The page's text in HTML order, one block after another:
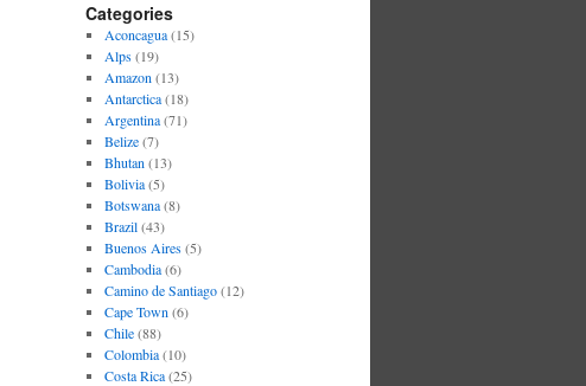
Categories
Aconcagua(15)
Alps(19)
Amazon (13)
Antarctica(18)
Argentina(71)
Belize(7)
Bhutan (13)
Bolivia(5)
Botswana(8)
Brazil(43)
Buenos Aires(5)
Cambodia(6)
Camino de Santiago(12)
Cape Town (6)
Chile(88)
Colombia(10)
Costa Rica(25)